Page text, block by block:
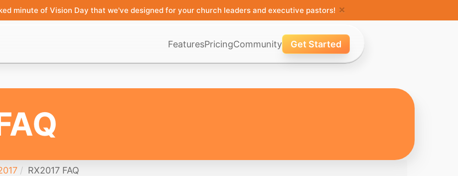
minute of Vision Day that we've designed for your church leaders and executive pastors! ×
FeaturesPricingCommunity Get Started
RX2017 FAQ